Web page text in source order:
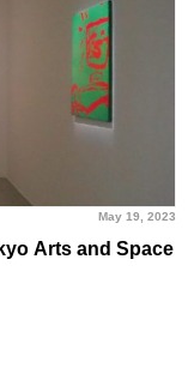
May 19, 2023
Arts and Space